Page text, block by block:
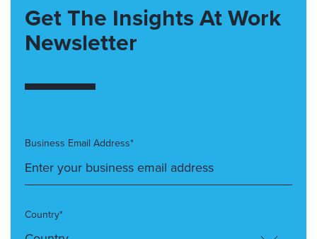
Get The Insights At Work
Newsletter
Business Email Address*
Country*